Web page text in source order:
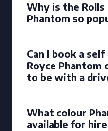
Why is the Rolls
Phantom so
Can I book a
Royce Phantom
to be with a
What colour
available for